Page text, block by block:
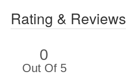
Rating & Reviews
0
Out Of 5